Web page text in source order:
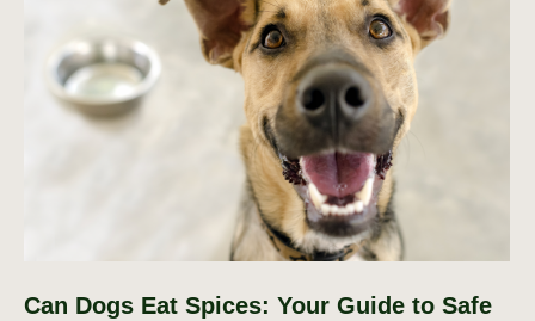
Can Dogs Eat Spices: Your Guide to Safe